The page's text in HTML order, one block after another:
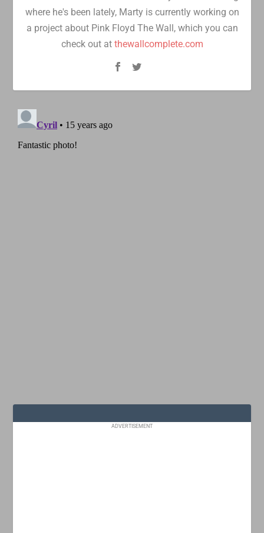
where he's been lately, Marty is currently working on
a project about Pink Floyd The Wall, which you can
check out at thewallcomplete.com
ADVERTISEMENT